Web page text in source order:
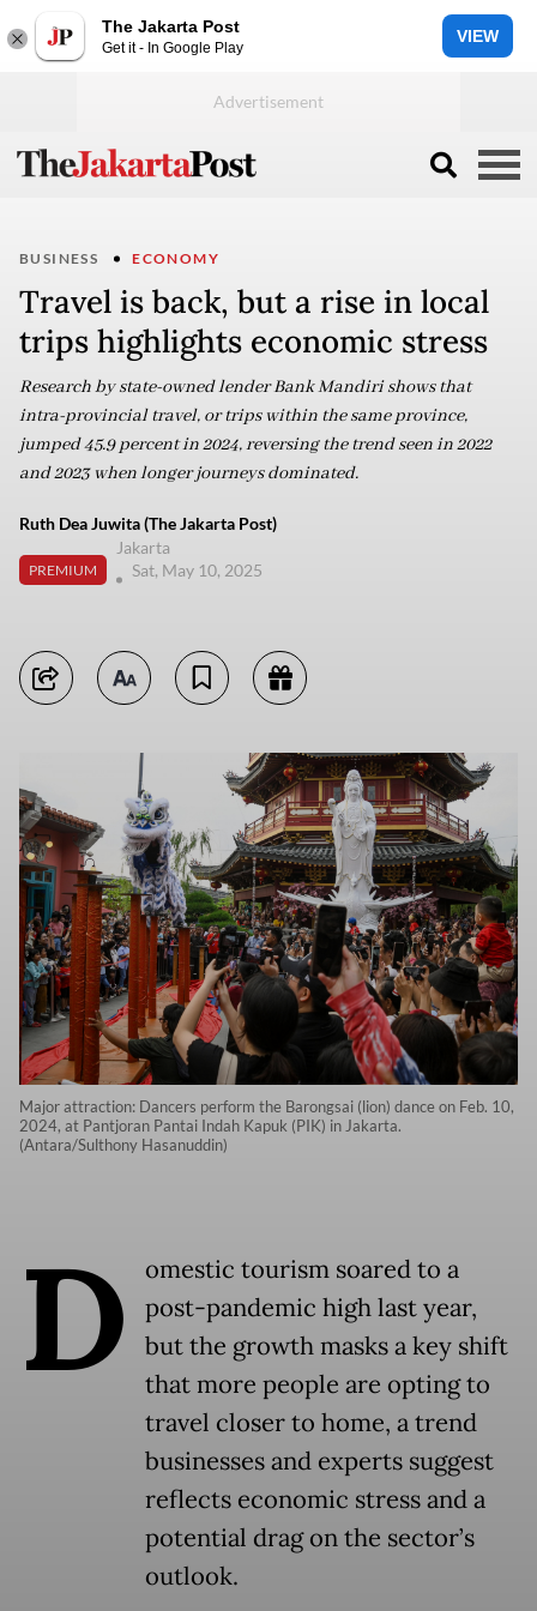
The Jakarta Post
Get it - In Google Play
VIEW
BUSINESS ECONOMY
Travel is back, but a rise in local
trips highlights economic stress
Research by state-owned lender Bank Mandiri shows that
intra-provincial travel, or trips within the same province,
jumped 45.9 percent in 2024, reversing the trend seen in 2022
and 2023 when longer journeys dominated.
Ruth Dea Juwita (The Jakarta Post)
PREMIUM
Jakarta
Sat, May 10, 2025
Major attraction: Dancers perform the Barongsai (lion) dance on Feb. 10,
2024, at Pantjoran Pantai Indah Kapuk (PIK) in Jakarta.
(Antara/Sulthony Hasanuddin)
D
omestic tourism soared to a
post-pandemic high last year,
but the growth masks a key shift
that more people are opting to
travel closer to home, a trend
businesses and experts suggest
reflects economic stress and a
potential drag on the sector’s
outlook.